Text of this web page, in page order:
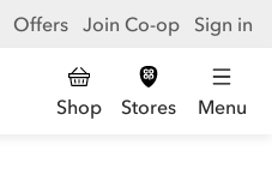
Offers Join Co-op Sign in
Shop Stores Menu